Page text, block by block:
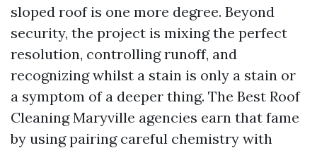
sloped roof is one more degree. Beyond
security, the project is mixing the perfect
resolution, controlling runoff, and
recognizing whilst a stain is only a stain or
a symptom of a deeper thing. The Best Roof
Cleaning Maryville agencies earn that fame
by using pairing careful chemistry with